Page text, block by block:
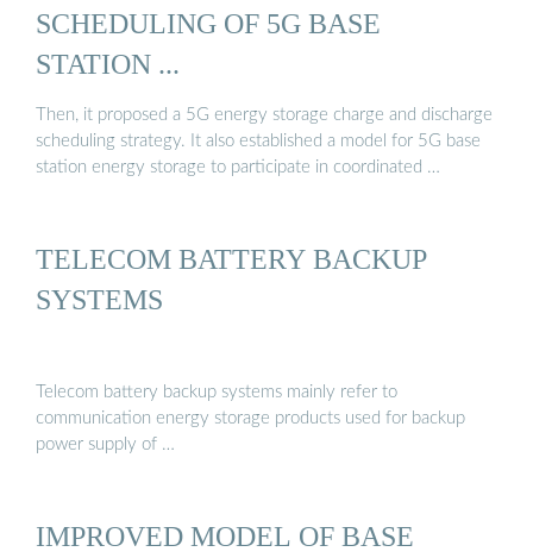
SCHEDULING OF 5G BASE
STATION ...
Then, it proposed a 5G energy storage charge and discharge
scheduling strategy. It also established a model for 5G base
station energy storage to participate in coordinated …
TELECOM BATTERY BACKUP
SYSTEMS
Telecom battery backup systems mainly refer to
communication energy storage products used for backup
power supply of …
IMPROVED MODEL OF BASE